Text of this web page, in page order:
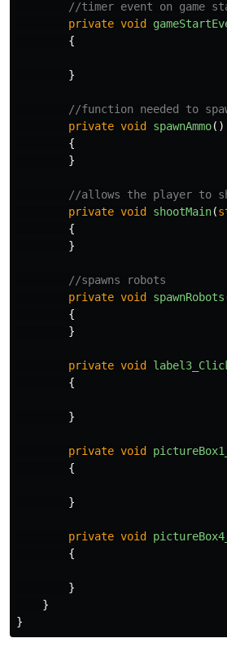
//timer event on game
private void
{
}
//function needed to
private void spawnAmmo()
{
}
//allows the player to
private void shootMain(
{
}
//spawns robots
private void spawnRobots
{
}
private void
{
}
private void
{
}
private void
{
}
}
}